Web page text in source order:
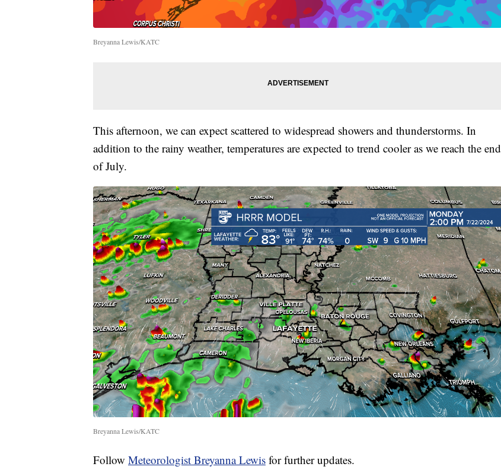
Breyanna Lewis/KATC
This afternoon, we can expect scattered to widespread showers and thunderstorms. In
addition to the rainy weather, temperatures are expected to trend cooler as we reach the end
of July.
Breyanna Lewis/KATC
Follow Meteorologist Breyanna Lewis for further updates.